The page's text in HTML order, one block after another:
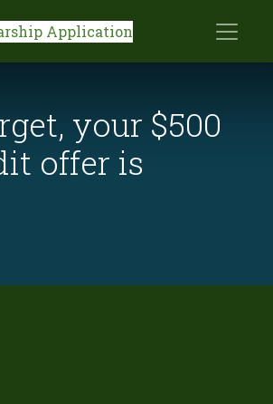
Application
your $500
offer is